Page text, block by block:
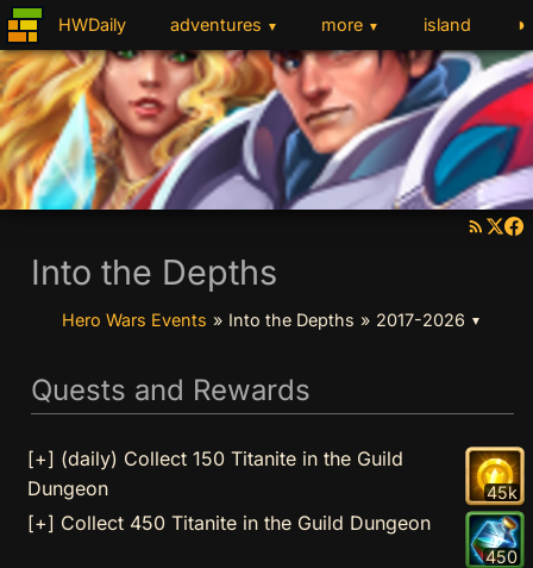
HWDaily adventures ▼ more ▼ island ◑
Into the Depths
Hero Wars Events » Into the Depths » 2017-2026 ▼
Quests and Rewards
[+] (daily) Collect 150 Titanite in the Guild
Dungeon
45k
[+] Collect 450 Titanite in the Guild Dungeon
450